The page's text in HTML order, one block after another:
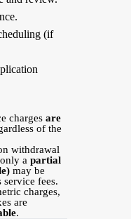
(if
charges are
of the
withdrawal
a partial
may be
service fees.
charges,
are
.